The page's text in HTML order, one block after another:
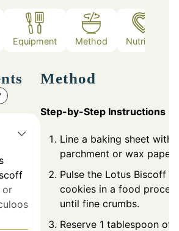
Equipment Method Nutrition
or
Method
Step-by-Step Instructions
Line a baking sheet with
parchment or wax paper.
Pulse the Lotus Biscoff
cookies in a food
until fine crumbs.
Reserve 1 tablespoon of